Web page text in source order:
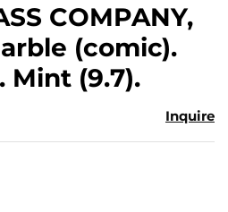
COMPANY,
(comic).
Mint (9.7).
Inquire